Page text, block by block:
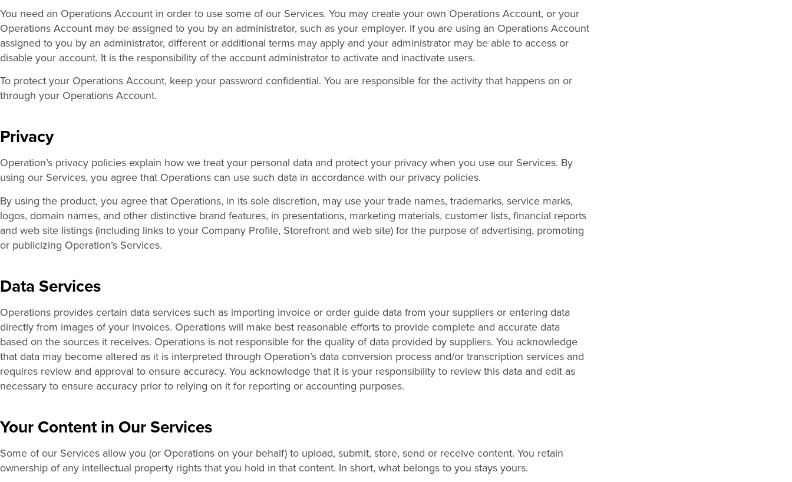
You need an Operations Account in order to use some of our Services. You may create your own Operations Account, or your
Operations Account may be assigned to you by an administrator, such as your employer. If you are using an Operations Account
assigned to you by an administrator, different or additional terms may apply and your administrator may be able to access or
disable your account. It is the responsibility of the account administrator to activate and inactivate users.
To protect your Operations Account, keep your password confidential. You are responsible for the activity that happens on or
through your Operations Account.
Privacy
Operation’s privacy policies explain how we treat your personal data and protect your privacy when you use our Services. By
using our Services, you agree that Operations can use such data in accordance with our privacy policies.
By using the product, you agree that Operations, in its sole discretion, may use your trade names, trademarks, service marks,
logos, domain names, and other distinctive brand features, in presentations, marketing materials, customer lists, financial reports
and web site listings (including links to your Company Profile, Storefront and web site) for the purpose of advertising, promoting
or publicizing Operation’s Services.
Data Services
Operations provides certain data services such as importing invoice or order guide data from your suppliers or entering data
directly from images of your invoices. Operations will make best reasonable efforts to provide complete and accurate data
based on the sources it receives. Operations is not responsible for the quality of data provided by suppliers. You acknowledge
that data may become altered as it is interpreted through Operation’s data conversion process and/or transcription services and
requires review and approval to ensure accuracy. You acknowledge that it is your responsibility to review this data and edit as
necessary to ensure accuracy prior to relying on it for reporting or accounting purposes.
Your Content in Our Services
Some of our Services allow you (or Operations on your behalf) to upload, submit, store, send or receive content. You retain
ownership of any intellectual property rights that you hold in that content. In short, what belongs to you stays yours.